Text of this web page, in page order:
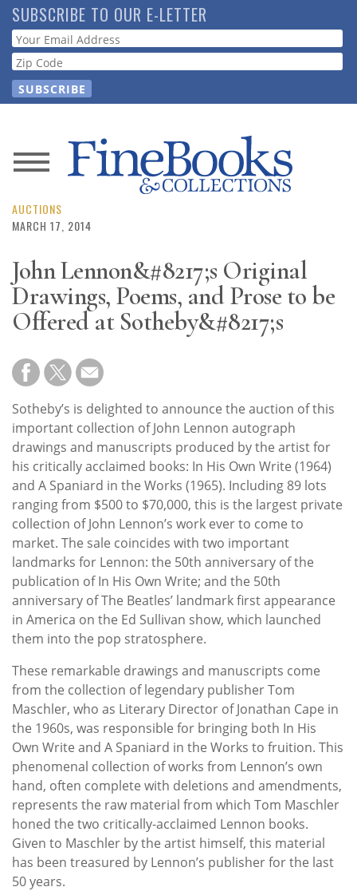
Skip
to
main
content
SUBSCRIBE TO OUR E-LETTER
Webform
News
Magazine
Store
Resource
Guide
Subscribe
Calendar
Contact
Us
AUCTIONS
MARCH 17, 2014
John Lennon&#8217;s Original
Drawings, Poems, and Prose to be
Offered at Sotheby&#8217;s
Sotheby’s is delighted to announce the auction of this
important collection of John Lennon autograph
drawings and manuscripts produced by the artist for
his critically acclaimed books: In His Own Write (1964)
and A Spaniard in the Works (1965). Including 89 lots
ranging from $500 to $70,000, this is the largest private
collection of John Lennon’s work ever to come to
market. The sale coincides with two important
landmarks for Lennon: the 50th anniversary of the
publication of In His Own Write; and the 50th
anniversary of The Beatles’ landmark first appearance
in America on the Ed Sullivan show, which launched
them into the pop stratosphere.
These remarkable drawings and manuscripts come
from the collection of legendary publisher Tom
Maschler, who as Literary Director of Jonathan Cape in
the 1960s, was responsible for bringing both In His
Own Write and A Spaniard in the Works to fruition. This
phenomenal collection of works from Lennon’s own
hand, often complete with deletions and amendments,
represents the raw material from which Tom Maschler
honed the two critically-acclaimed Lennon books.
Given to Maschler by the artist himself, this material
has been treasured by Lennon’s publisher for the last
50 years.